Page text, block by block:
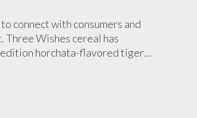
connect with consumers and
Wishes cereal has
horchata-flavored tiger…